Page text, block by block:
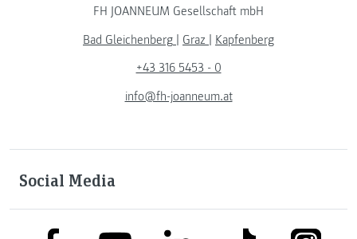
FH JOANNEUM Gesellschaft mbH
Bad Gleichenberg | Graz | Kapfenberg
+43 316 5453 - 0
info@fh-joanneum.at
Social Media